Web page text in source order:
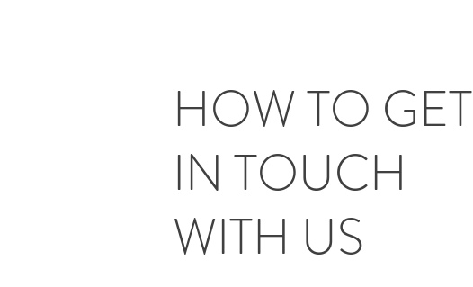
HOW TO GET
IN TOUCH
WITH US